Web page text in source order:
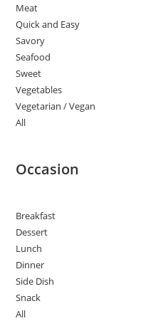
Meat
Quick and Easy
Savory
Seafood
Sweet
Vegetables
Vegetarian / Vegan
All
Occasion
Breakfast
Dessert
Lunch
Dinner
Side Dish
Snack
All